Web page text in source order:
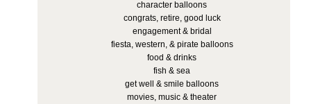
character balloons
congrats, retire, good luck
engagement & bridal
fiesta, western, & pirate balloons
food & drinks
fish & sea
get well & smile balloons
movies, music & theater